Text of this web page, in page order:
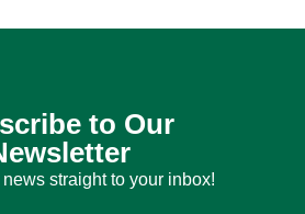
to Our
straight to your inbox!